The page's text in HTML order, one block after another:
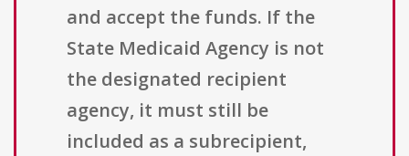
and accept the funds. If the
State Medicaid Agency is not
the designated recipient
agency, it must still be
included as a subrecipient,